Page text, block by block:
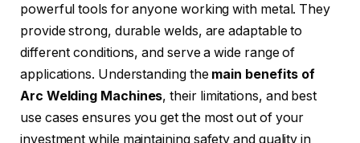
powerful tools for anyone working with metal. They
provide strong, durable welds, are adaptable to
different conditions, and serve a wide range of
applications. Understanding the main benefits of
Arc Welding Machines, their limitations, and best
use cases ensures you get the most out of your
investment while maintaining safety and quality in